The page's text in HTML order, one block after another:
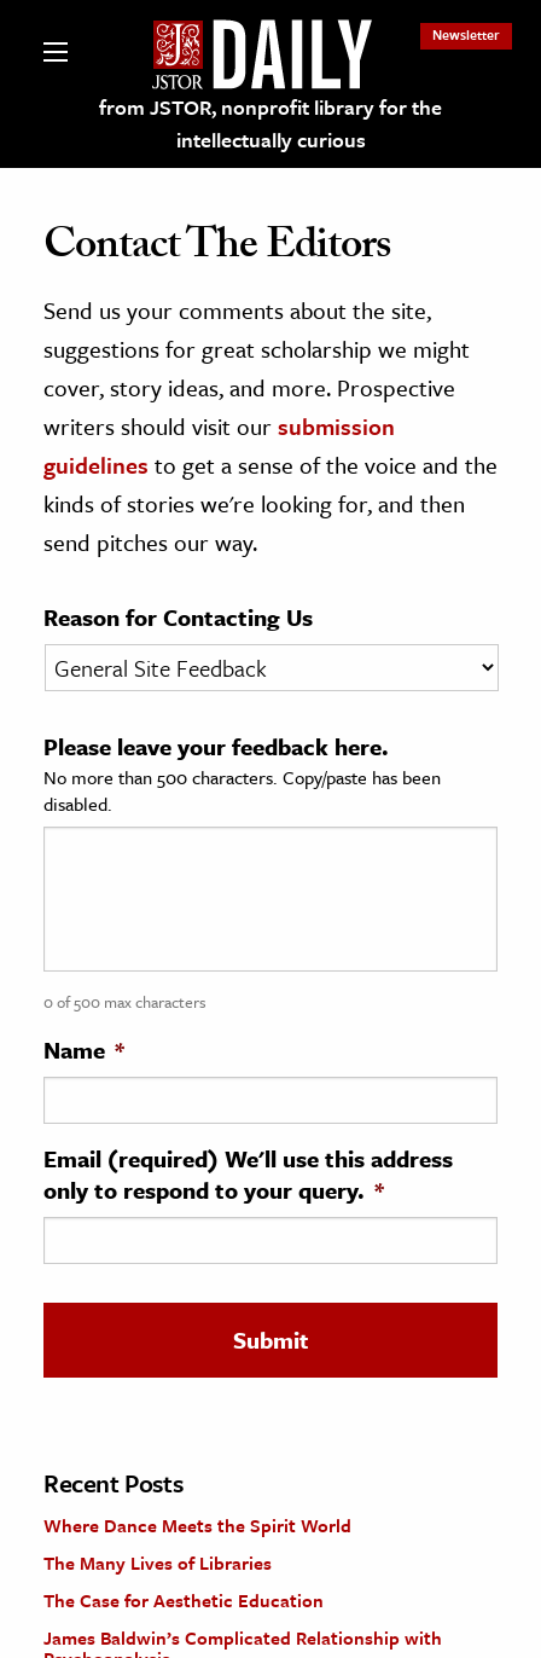
from JSTOR, nonprofit library for the
intellectually curious
Newsletter
on JSTOR
and Learning Resources
Culture
History
& Literature
& Society
Sciences
History
History
& Technology
Science
The Editors
Contact The Editors
Send us your comments about the site,
suggestions for great scholarship we might
cover, story ideas, and more. Prospective
writers should visit oursubmission
guidelines to get a sense of the voice and the
kinds of stories we're looking for, and then
send pitches our way.
Reason for Contacting Us
Please leave your feedback here.
No more than 500 characters. Copy/paste has been
disabled.
0 of 500 max characters
Name *
Email (required) We'll use this address
only to respond to your query. *
Recent Posts
Where Dance Meets the Spirit World
The Many Lives of Libraries
The Case for Aesthetic Education
James Baldwin’s Complicated Relationship with